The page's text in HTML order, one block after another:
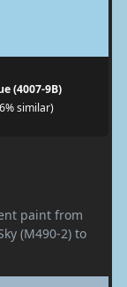
(4007-9B)
similar)
paint from
(M490-2) to